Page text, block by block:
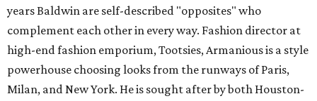
years Baldwin are self-described "opposites" who
complement each other in every way. Fashion director at
high-end fashion emporium, Tootsies, Armanious is a style
powerhouse choosing looks from the runways of Paris,
Milan, and New York. He is sought after by both Houston-